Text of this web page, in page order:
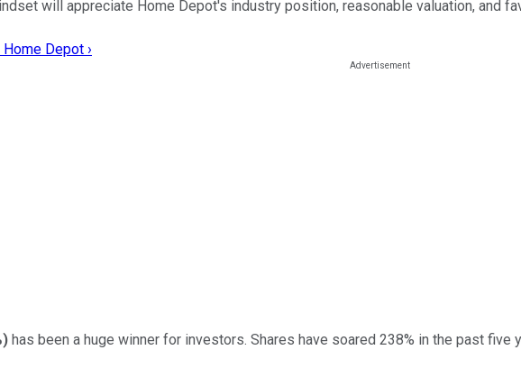
will appreciate Home Depot's industry position, reasonable valuation, and
Depot ›
) has been a huge winner for investors. Shares have soared 238% in the past five